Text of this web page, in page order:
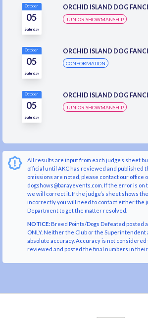
October
05
Saturday
ORCHID ISLAND DOG
JUNIOR SHOWMANSHIP
October
05
Saturday
ORCHID ISLAND DOG
CONFORMATION
October
05
Saturday
ORCHID ISLAND DOG
JUNIOR SHOWMANSHIP
All results are input from each judge’s sheet
official until AKC has reviewed and published
omissions are noted, please contact our office
dogshows@barayevents.com. If the error is on
we will correct it. If the judge’s sheet shows
incorrectly you will need to contact either the
Department to get the matter resolved.
NOTICE:Breed Points/Dogs Defeated posted
ONLY. Neither the Club or the
absolute accuracy. Accuracy is not considered
reviewed and posted the final numbers in their